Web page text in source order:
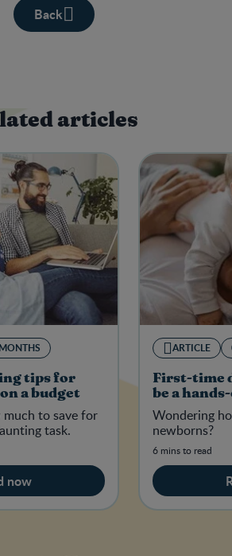
Back
articles
tips for
a budget
to save for
task.
now
ARTICLE
First-time
be a
Wondering
newborns?
6 mins to read